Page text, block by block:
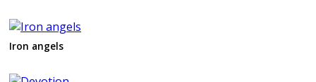
Iron angels